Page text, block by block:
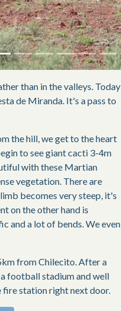
than in the valleys. Today
de Miranda. It's a pass to
the hill, we get to the heart
to see giant cacti 3-4m
with these Martian
vegetation. There are
becomes very steep, it's
on the other hand is
and a lot of bends. We even
from Chilecito. After a
football stadium and well
fire station right next door.